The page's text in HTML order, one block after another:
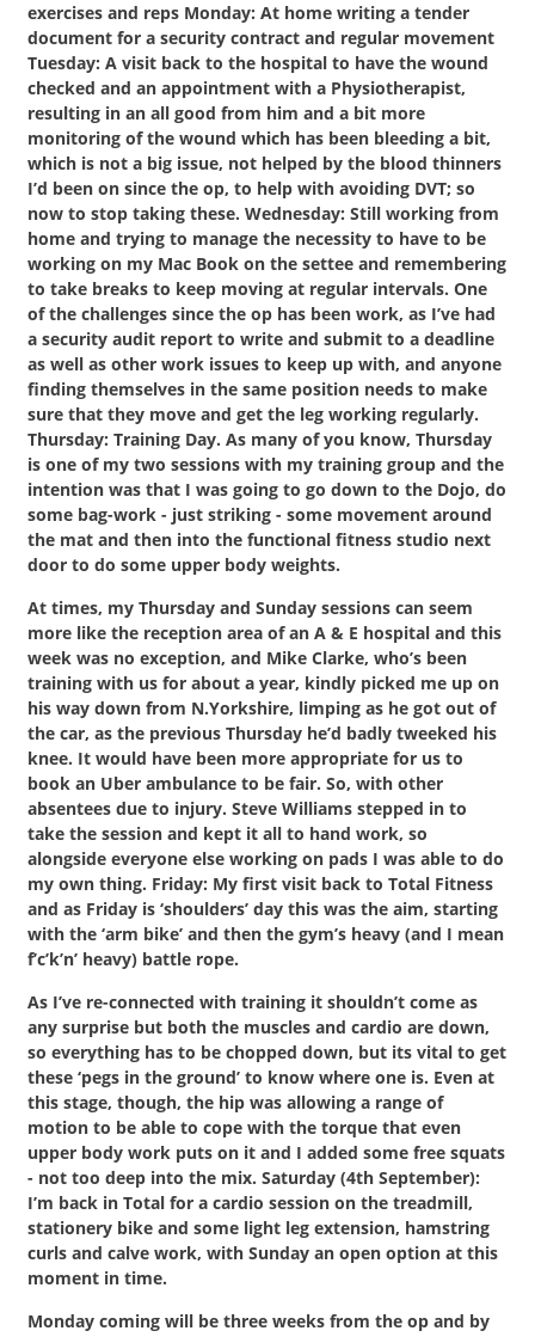
exercises and reps Monday: At home writing a tender
document for a security contract and regular movement
Tuesday: A visit back to the hospital to have the wound
checked and an appointment with a Physiotherapist,
resulting in an all good from him and a bit more
monitoring of the wound which has been bleeding a bit,
which is not a big issue, not helped by the blood thinners
I’d been on since the op, to help with avoiding DVT; so
now to stop taking these. Wednesday: Still working from
home and trying to manage the necessity to have to be
working on my Mac Book on the settee and remembering
to take breaks to keep moving at regular intervals. One
of the challenges since the op has been work, as I’ve had
a security audit report to write and submit to a deadline
as well as other work issues to keep up with, and anyone
finding themselves in the same position needs to make
sure that they move and get the leg working regularly.
Thursday: Training Day. As many of you know, Thursday
is one of my two sessions with my training group and the
intention was that I was going to go down to the Dojo, do
some bag-work - just striking - some movement around
the mat and then into the functional fitness studio next
door to do some upper body weights.
At times, my Thursday and Sunday sessions can seem
more like the reception area of an A & E hospital and this
week was no exception, and Mike Clarke, who’s been
training with us for about a year, kindly picked me up on
his way down from N.Yorkshire, limping as he got out of
the car, as the previous Thursday he’d badly tweeked his
knee. It would have been more appropriate for us to
book an Uber ambulance to be fair. So, with other
absentees due to injury. Steve Williams stepped in to
take the session and kept it all to hand work, so
alongside everyone else working on pads I was able to do
my own thing. Friday: My first visit back to Total Fitness
and as Friday is ‘shoulders’ day this was the aim, starting
with the ‘arm bike’ and then the gym’s heavy (and I mean
f’c’k’n’ heavy) battle rope.
As I’ve re-connected with training it shouldn’t come as
any surprise but both the muscles and cardio are down,
so everything has to be chopped down, but its vital to get
these ‘pegs in the ground’ to know where one is. Even at
this stage, though, the hip was allowing a range of
motion to be able to cope with the torque that even
upper body work puts on it and I added some free squats
- not too deep into the mix. Saturday (4th September):
I’m back in Total for a cardio session on the treadmill,
stationery bike and some light leg extension, hamstring
curls and calve work, with Sunday an open option at this
moment in time.
Monday coming will be three weeks from the op and by